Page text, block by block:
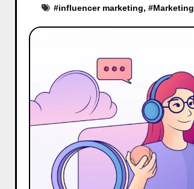
#influencer marketing, #Marketing